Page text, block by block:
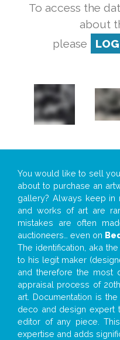
To access the
about
please
You would like to sell
about to purchase an
gallery? Always keep in
and works of art are
mistakes are often
auctioneers… even on
The identification, aka
to his legit maker
and therefore the most
appraisal process of
art. Documentation is
deco and design expert
editor of any piece.
expertise and adds